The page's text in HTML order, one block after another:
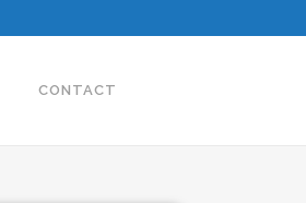
CONTACT